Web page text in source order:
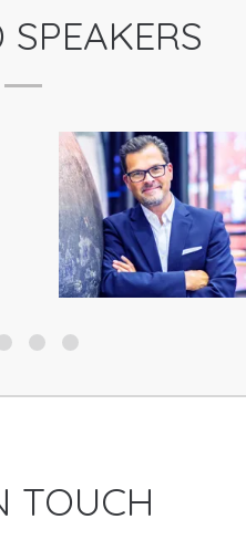
SPEAKERS
FRANK
Frank
innovation,
trends. As
of...Read More
TOUCH